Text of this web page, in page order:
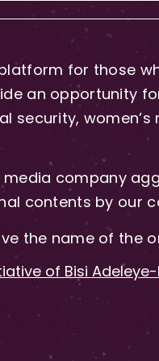
for those
an opportunity
security,
media company
contents by our
the name of the
of Bisi